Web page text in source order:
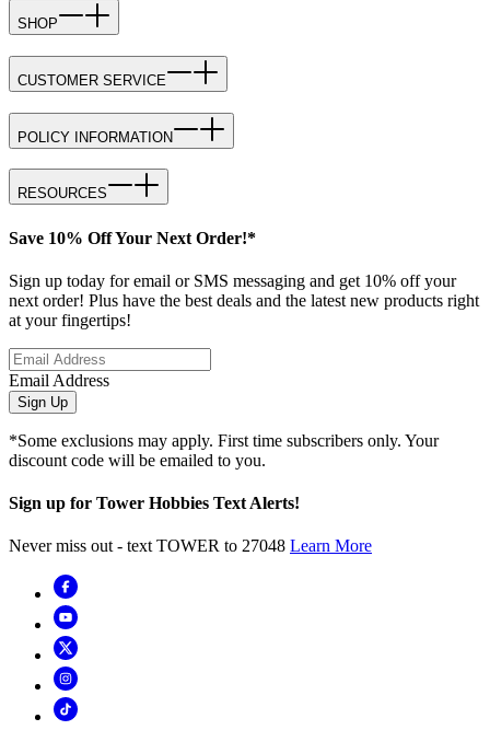
SHOP
CUSTOMER SERVICE
POLICY INFORMATION
RESOURCES
Save 10% Off Your Next Order!*
Sign up today for email or SMS messaging and get 10% off your
next order! Plus have the best deals and the latest new products right
at your fingertips!
Email Address
Sign Up
*Some exclusions may apply. First time subscribers only. Your
discount code will be emailed to you.
Sign up for Tower Hobbies Text Alerts!
Never miss out - text TOWER to 27048 Learn More